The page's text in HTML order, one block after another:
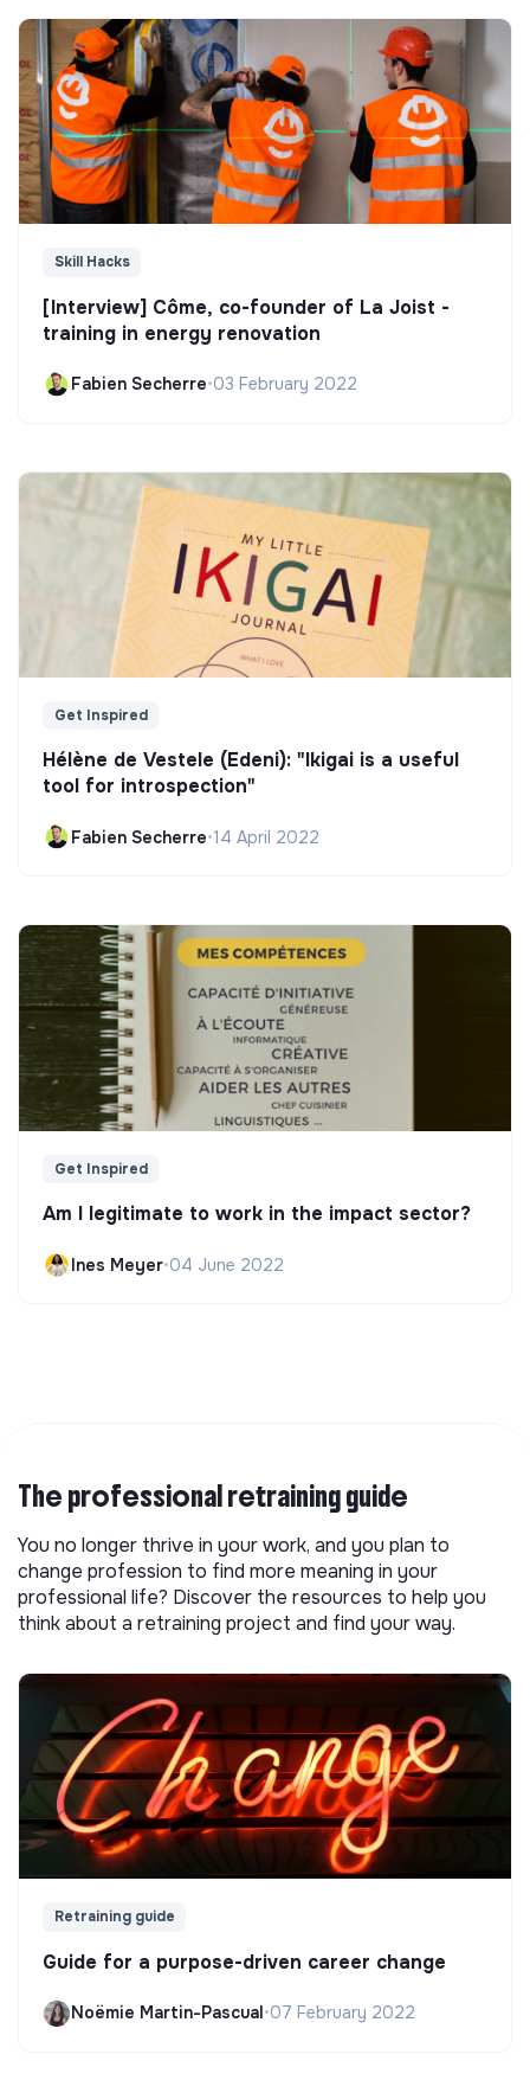
Skill Hacks
[Interview] Côme, co-founder of La Joist -
training in energy renovation
Fabien Secherre•03 February 2022
Get Inspired
Hélène de Vestele (Edeni): "Ikigai is a useful
tool for introspection"
Fabien Secherre•14 April 2022
Get Inspired
Am I legitimate to work in the impact sector?
Ines Meyer•04 June 2022
The professional retraining guide
You no longer thrive in your work, and you plan to
change profession to find more meaning in your
professional life? Discover the resources to help you
think about a retraining project and find your way.
Retraining guide
Guide for a purpose-driven career change
Noëmie Martin-Pascual•07 February 2022